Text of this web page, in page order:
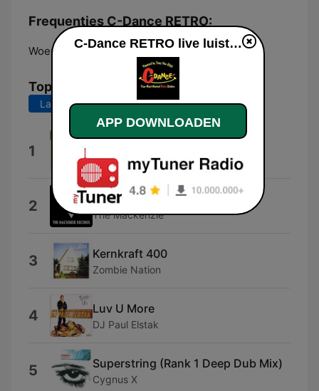
Frequenties C-Dance RETRO:
Woensdrecht: Online
Top nummers
Laatste 7 dagen Laatste 30 dagen
1 Dream Universe
C.M.
2 Innocence (feat. Jessy)
The Mackenzie
3 Kernkraft 400
Zombie Nation
4 Luv U More
DJ Paul Elstak
5 Superstring (Rank 1 Deep Dub Mix)
Cygnus X
C-Dance RETRO live luisteren
APP DOWNLOADEN